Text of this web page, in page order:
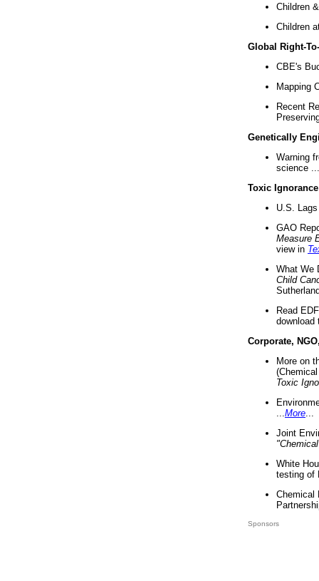
Children
Children
Global Right-
CBE's
Mapping
Recent
Genetically
Warning
science ...
Toxic Ignorance
U.S.
GAO
Measure
view in
What We
Child
Read
download
Corporate,
More on
Toxic
More
Joint
White
testing of
Chemical
Sponsors